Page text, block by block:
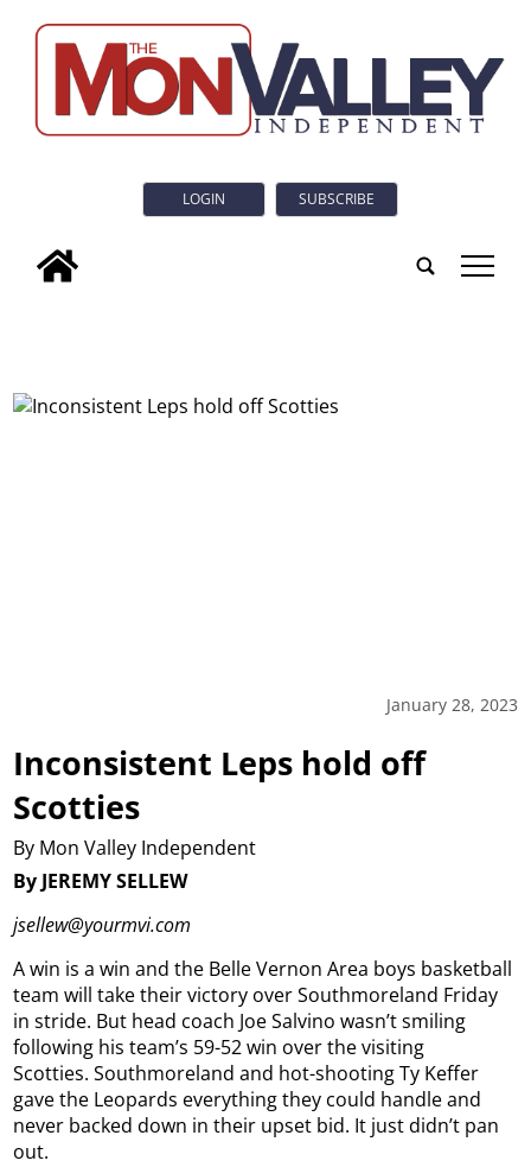
LOGIN SUBSCRIBE
tap
January 28, 2023
Inconsistent Leps hold off
Scotties
By Mon Valley Independent
By JEREMY SELLEW
jsellew@yourmvi.com
A win is a win and the Belle Vernon Area boys basketball
team will take their victory over Southmoreland Friday
in stride. But head coach Joe Salvino wasn’t smiling
following his team’s 59-52 win over the visiting
Scotties. Southmoreland and hot-shooting Ty Keffer
gave the Leopards everything they could handle and
never backed down in their upset bid. It just didn’t pan
out.